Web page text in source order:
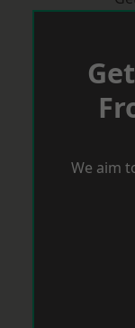
We aim